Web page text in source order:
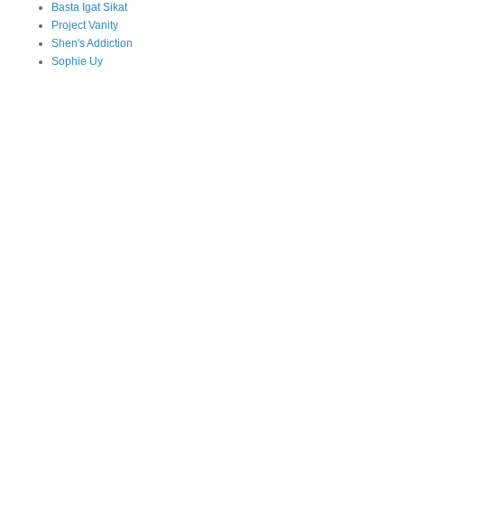
Basta Igat Sikat
Project Vanity
Shen's Addiction
Sophie Uy